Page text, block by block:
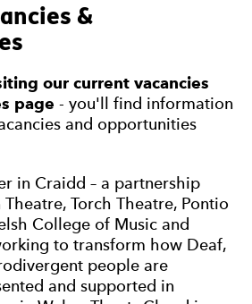
&
our current vacancies
page - you'll find information
and opportunities
in Craidd – a partnership
Torch Theatre, Pontio
College of Music and
to transform how Deaf,
people are
and supported in